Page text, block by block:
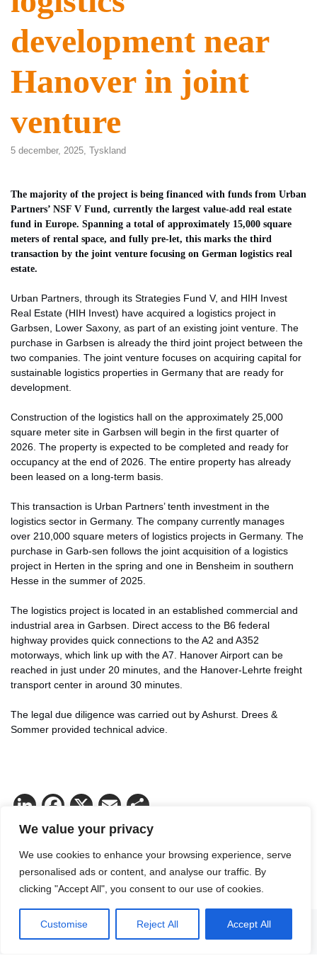
We value your privacy
We use cookies to enhance your browsing experience, serve
personalised ads or content, and analyse our traffic. By
clicking "Accept All", you consent to our use of cookies.
Customise Reject All Accept All
development near
Hanover in joint
venture
5 december, 2025, Tyskland
The majority of the project is being financed with funds from Urban
Partners’ NSF V Fund, currently the largest value-add real estate
fund in Europe. Spanning a total of approximately 15,000 square
meters of rental space, and fully pre-let, this marks the third
transaction by the joint venture focusing on German logistics real
estate.
Urban Partners, through its Strategies Fund V, and HIH Invest
Real Estate (HIH Invest) have acquired a logistics project in
Garbsen, Lower Saxony, as part of an existing joint venture. The
purchase in Garbsen is already the third joint project between the
two companies. The joint venture focuses on acquiring capital for
sustainable logistics properties in Germany that are ready for
development.
Construction of the logistics hall on the approximately 25,000
square meter site in Garbsen will begin in the first quarter of
2026. The property is expected to be completed and ready for
occupancy at the end of 2026. The entire property has already
been leased on a long-term basis.
This transaction is Urban Partners’ tenth investment in the
logistics sector in Germany. The company currently manages
over 210,000 square meters of logistics projects in Germany. The
purchase in Garb-sen follows the joint acquisition of a logistics
project in Herten in the spring and one in Bensheim in southern
Hesse in the summer of 2025.
The logistics project is located in an established commercial and
industrial area in Garbsen. Direct access to the B6 federal
highway provides quick connections to the A2 and A352
motorways, which link up with the A7. Hanover Airport can be
reached in just under 20 minutes, and the Hanover-Lehrte freight
transport center in around 30 minutes.
The legal due diligence was carried out by Ashurst. Drees &
Sommer provided technical advice.
LinkedIn
Facebook
X Email